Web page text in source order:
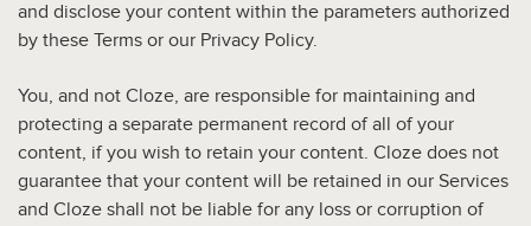
and disclose your content within the parameters authorized
by these Terms or our Privacy Policy.
You, and not Cloze, are responsible for maintaining and
protecting a separate permanent record of all of your
content, if you wish to retain your content. Cloze does not
guarantee that your content will be retained in our Services
and Cloze shall not be liable for any loss or corruption of